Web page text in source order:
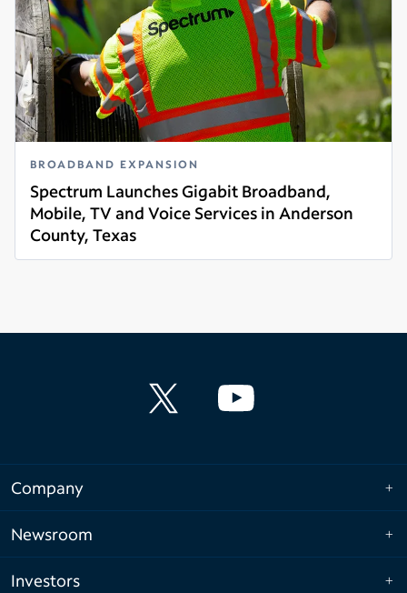
BROADBAND EXPANSION
Spectrum Launches Gigabit Broadband,
Mobile, TV and Voice Services in Anderson
County, Texas
Read more
Company
Newsroom
Investors